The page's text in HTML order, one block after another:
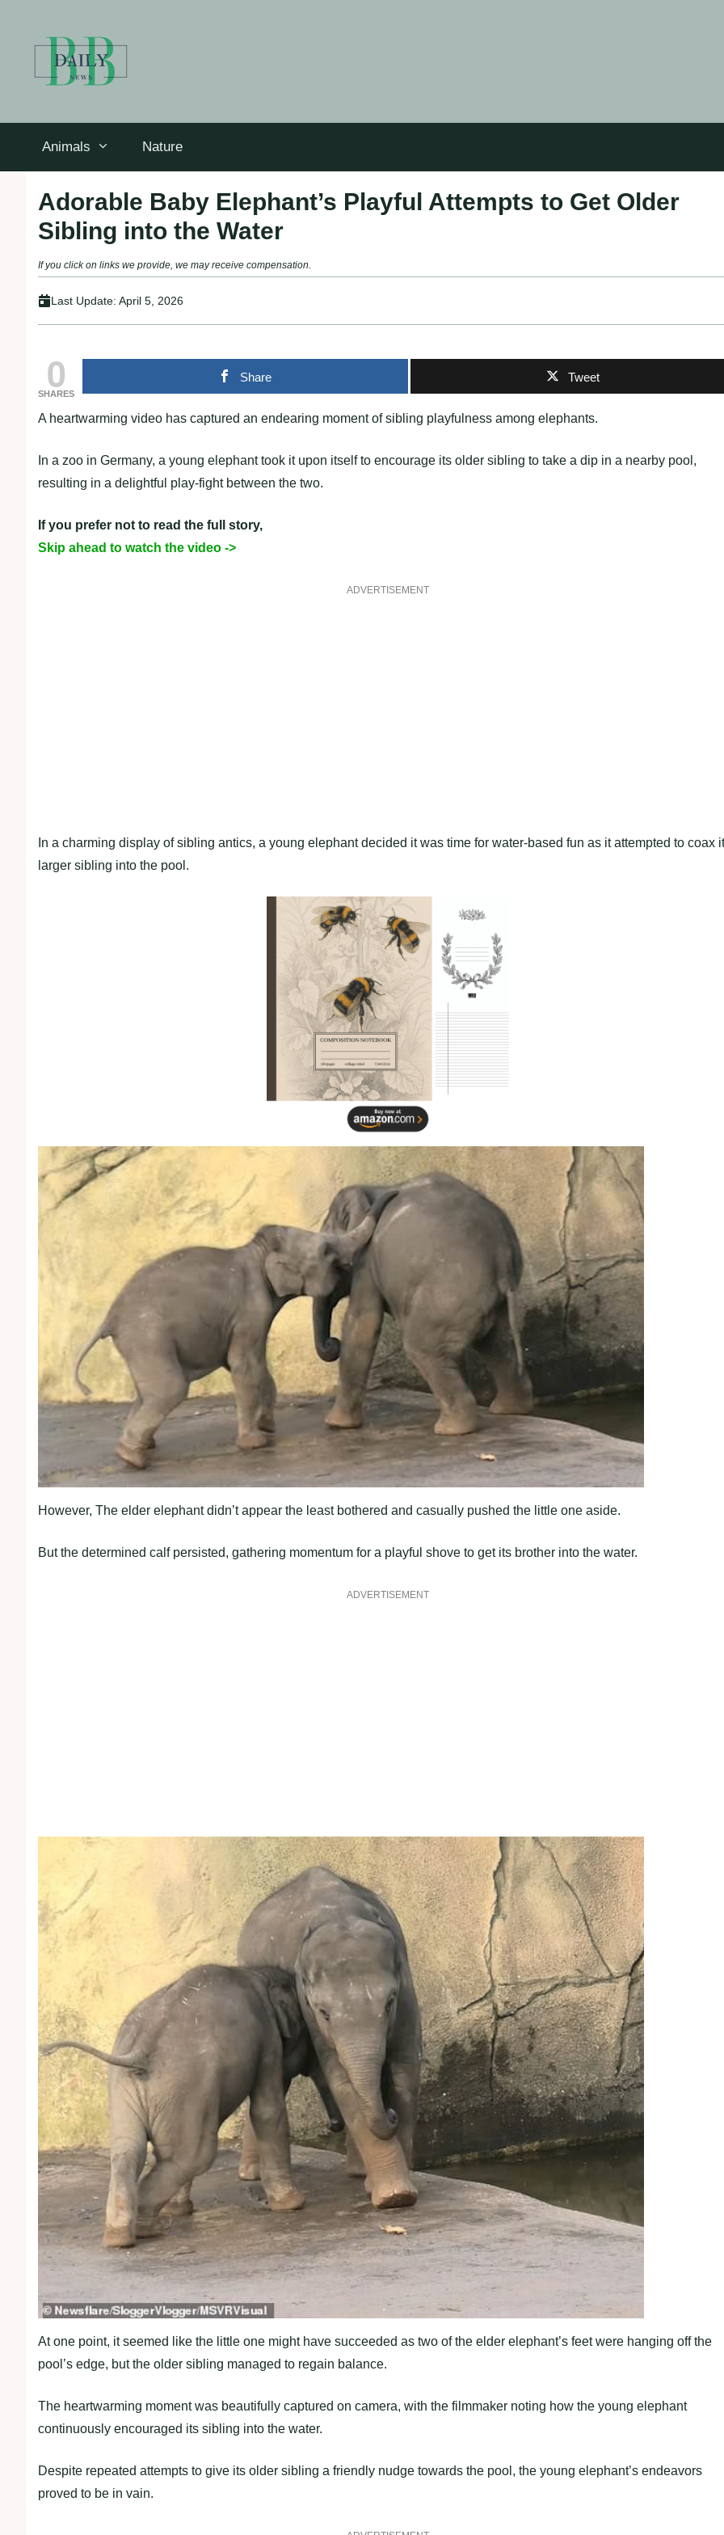
Animals Nature
Adorable Baby Elephant’s Playful Attempts to Get Older
Sibling into the Water
If you click on links we provide, we may receive compensation.
Last Update: April 5, 2026
0
SHARES
Share Tweet
A heartwarming video has captured an endearing moment of sibling playfulness among elephants.
In a zoo in Germany, a young elephant took it upon itself to encourage its older sibling to take a dip in a nearby pool,
resulting in a delightful play-fight between the two.
If you prefer not to read the full story,
Skip ahead to watch the video ->
ADVERTISEMENT
In a charming display of sibling antics, a young elephant decided it was time for water-based fun as it attempted to coax
larger sibling into the pool.
However, The elder elephant didn’t appear the least bothered and casually pushed the little one aside.
But the determined calf persisted, gathering momentum for a playful shove to get its brother into the water.
ADVERTISEMENT
At one point, it seemed like the little one might have succeeded as two of the elder elephant’s feet were hanging off the
pool’s edge, but the older sibling managed to regain balance.
The heartwarming moment was beautifully captured on camera, with the filmmaker noting how the young elephant
continuously encouraged its sibling into the water.
Despite repeated attempts to give its older sibling a friendly nudge towards the pool, the young elephant’s endeavors
proved to be in vain.